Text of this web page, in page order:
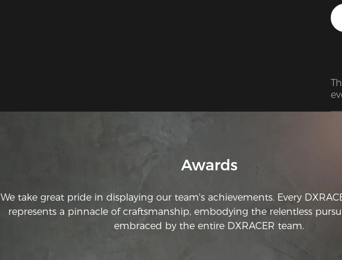
Awards
We take great pride in displaying our team's achievements. Every
represents a pinnacle of craftsmanship, embodying the relentless
embraced by the entire DXRACER team.